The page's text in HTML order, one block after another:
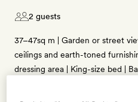
2 guests
37–47sq m | Garden or street
ceilings and earth-toned
dressing area | King-size bed |